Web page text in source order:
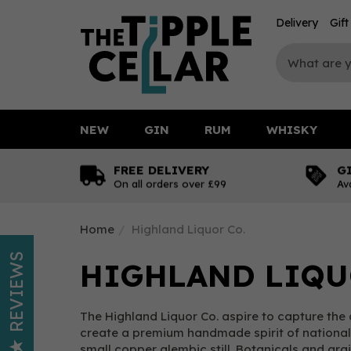
FREE DELIVERY
On all orders over £99
Home Highland Liquor Co.
HIGHLAND
The Highland Liquor Co. aspire to capture
create a premium handmade spirit of
NEW GIN RUM WHISKY
Delivery Gift
REVIEWS